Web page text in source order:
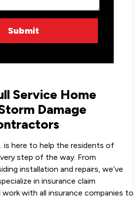
Service Home
Damage
here to help the residents of
step of the way. From
installation and repairs, we’ve
in insurance claim
with all insurance companies to